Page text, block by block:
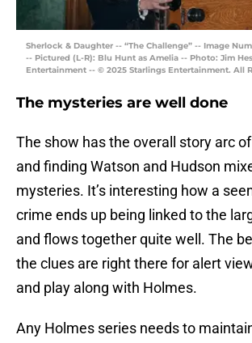
Sherlock & Daughter -- “The Challenge” -- Image
-- Pictured (L-R): Blu Hunt as Amelia -- Photo: Jim
Entertainment -- © 2025 Starlings Entertainment. All
The mysteries are well done
The show has the overall story arc
and finding Watson and Hudson
mysteries. It’s interesting how a
crime ends up being linked to the
and flows together quite well. The
the clues are right there for alert
and play along with Holmes.
Any Holmes series needs to